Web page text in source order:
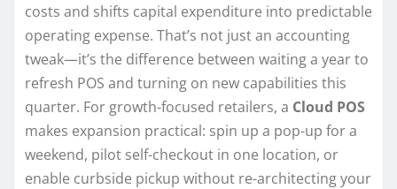
costs and shifts capital expenditure into predictable
operating expense. That’s not just an accounting
tweak—it’s the difference between waiting a year to
refresh POS and turning on new capabilities this
quarter. For growth-focused retailers, a Cloud POS
makes expansion practical: spin up a pop-up for a
weekend, pilot self-checkout in one location, or
enable curbside pickup without re-architecting your